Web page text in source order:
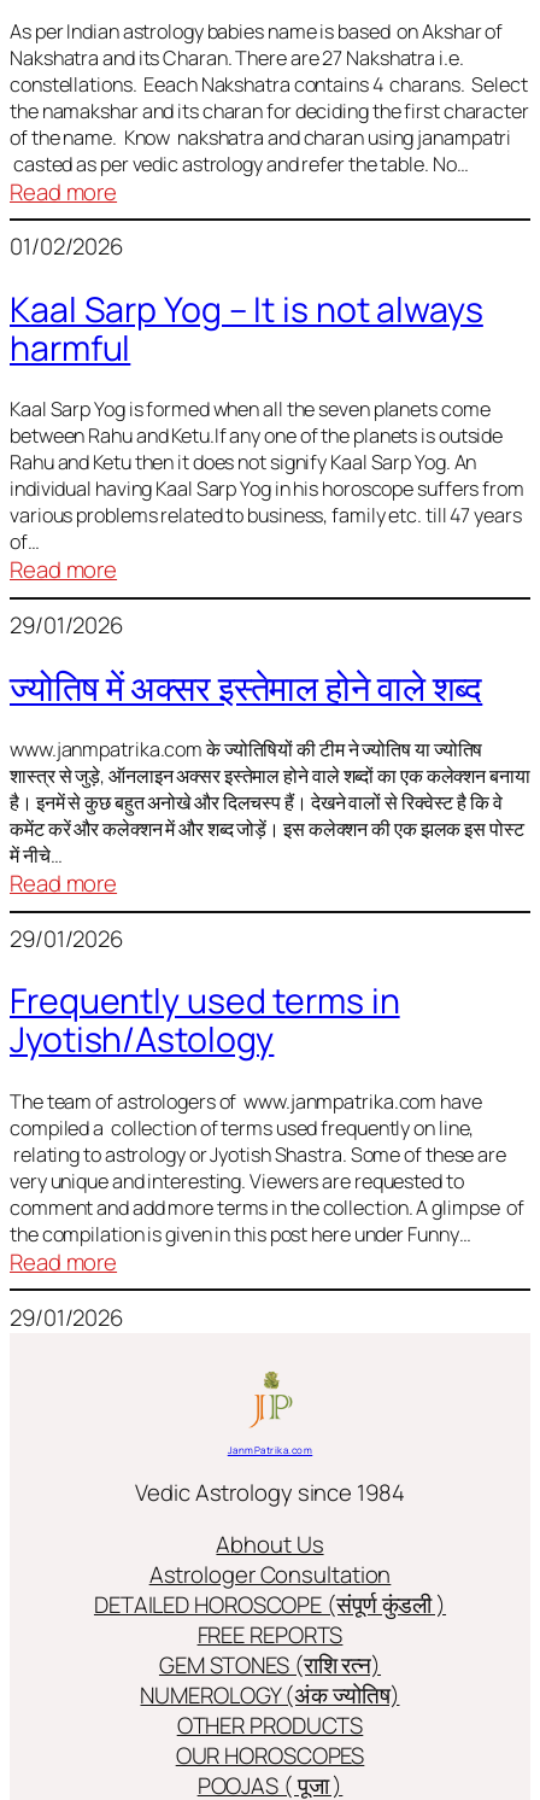
As per Indian astrology babies name is based on Akshar of
Nakshatra and its Charan. There are 27 Nakshatra i.e.
constellations. Eeach Nakshatra contains 4 charans. Select
the namakshar and its charan for deciding the first character
of the name. Know nakshatra and charan using janampatri
casted as per vedic astrology and refer the table. No…
Read more
Deciding
Baby
01/02/2026
Kaal Sarp Yog – It is not always
harmful
Kaal Sarp Yog is formed when all the seven planets come
between Rahu and Ketu.If any one of the planets is outside
Rahu and Ketu then it does not signify Kaal Sarp Yog. An
individual having Kaal Sarp Yog in his horoscope suffers from
various problems related to business, family etc. till 47 years
of…
Read more
Kaal
Sarp
–
is
not
always
harmful
29/01/2026
ज्योतिष में अक्सर इस्तेमाल होने वाले शब्द
www.janmpatrika.com के ज्योतिषियों की टीम ने ज्योतिष या ज्योतिष
शास्त्र से जुड़े, ऑनलाइन अक्सर इस्तेमाल होने वाले शब्दों का एक कलेक्शन बनाया
है। इनमें से कुछ बहुत अनोखे और दिलचस्प हैं। देखने वालों से रिक्वेस्ट है कि वे
कमेंट करें और कलेक्शन में और शब्द जोड़ें। इस कलेक्शन की एक झलक इस पोस्ट
में नीचे…
Read more
ज्योतिष
में
इस्तेमाल
होने
वाले
शब्द
29/01/2026
Frequently used terms in
Jyotish/Astology
The team of astrologers of www.janmpatrika.com have
compiled a collection of terms used frequently on line,
relating to astrology or Jyotish Shastra. Some of these are
very unique and interesting. Viewers are requested to
comment and add more terms in the collection. A glimpse of
the compilation is given in this post here under Funny…
Read more
Frequently
used
Jyotish/Astology
29/01/2026
JanmPatrika.com
Vedic Astrology since 1984
Abhout Us
Astrologer Consultation
DETAILED HOROSCOPE (संपूर्ण कुंडली )
FREE REPORTS
GEM STONES (राशि रत्न)
NUMEROLOGY (अंक ज्योतिष)
OTHER PRODUCTS
OUR HOROSCOPES
POOJAS ( पूजा )